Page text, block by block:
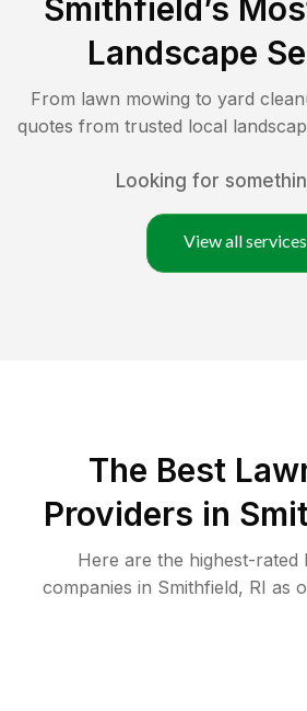
Smithfield’s
Landscape
From lawn mowing to yard
quotes from trusted local
Looking for
View all services
The Best
Providers in
Here are the highest-rated
companies in Smithfield, RI as